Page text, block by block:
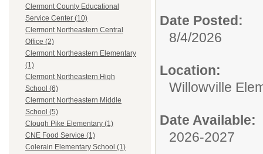
Clermont County Educational
Service Center (10)
Clermont Northeastern Central
Office (2)
Clermont Northeastern Elementary
(1)
Clermont Northeastern High
School (6)
Clermont Northeastern Middle
School (5)
Clough Pike Elementary (1)
CNE Food Service (1)
Colerain Elementary School (1)
Date Posted:
8/4/2026
Location:
Willowville
Date Available:
2026-2027